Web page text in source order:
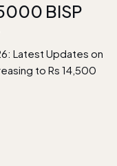
BISP
Latest Updates on
to Rs 14,500